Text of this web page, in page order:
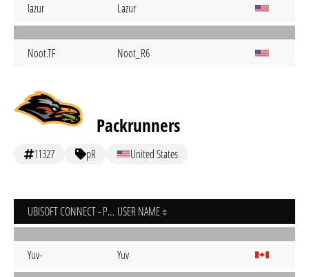
Iazur Lazur
Noot.TF Noot_R6
Packrunners
11327 pR United States
UBISOFT CONNECT - PC USER NAME
Yuv- Yuv